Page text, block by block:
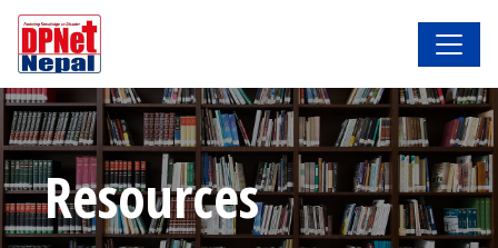
Resources